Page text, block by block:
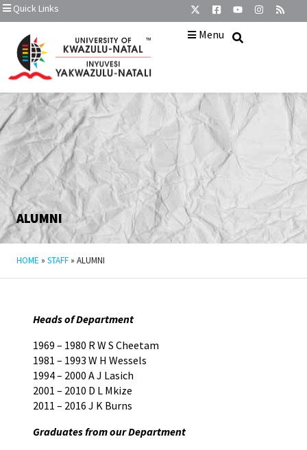
Quick Links
Menu
ALUMNI
HOME » STAFF » ALUMNI
Heads of Department
1969 – 1980 R W S Cheetam
1981 – 1993 W H Wessels
1994 – 2000 A J Lasich
2001 – 2010 D L Mkize
2011 – 2016 J K Burns
Graduates from our Department